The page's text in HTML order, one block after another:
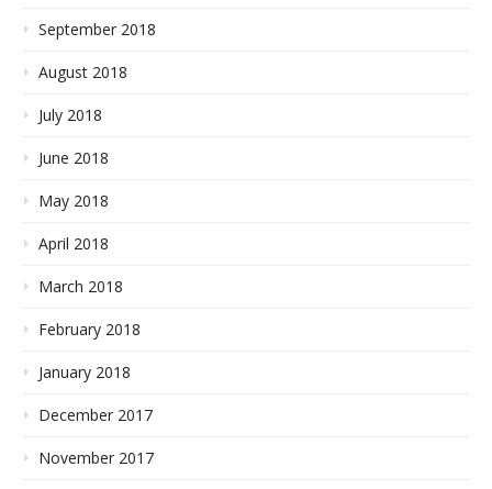
September 2018
August 2018
July 2018
June 2018
May 2018
April 2018
March 2018
February 2018
January 2018
December 2017
November 2017